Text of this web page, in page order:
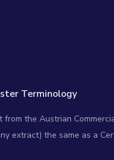
Terminology
the Austrian
extract) the same as a